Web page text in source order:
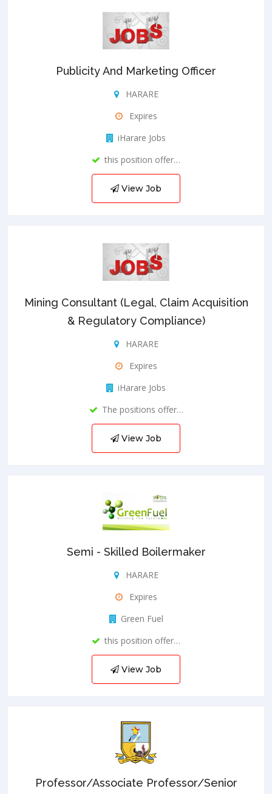
Publicity And Marketing Officer
HARARE
Expires
iHarare Jobs
this position offer…
View Job
Mining Consultant (Legal, Claim Acquisition
& Regulatory Compliance)
HARARE
Expires
iHarare Jobs
The positions offer…
View Job
Semi - Skilled Boilermaker
HARARE
Expires
Green Fuel
this position offer…
View Job
Professor/Associate Professor/Senior